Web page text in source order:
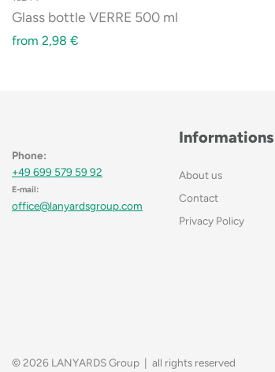
Glass bottle VERRE 500 ml
from 2,98 €
Phone:
+49 699 579 59 92
E-mail:
office@lanyardsgroup.com
Informations
About us
Contact
Privacy Policy
© 2026 LANYARDS Group | all rights reserved